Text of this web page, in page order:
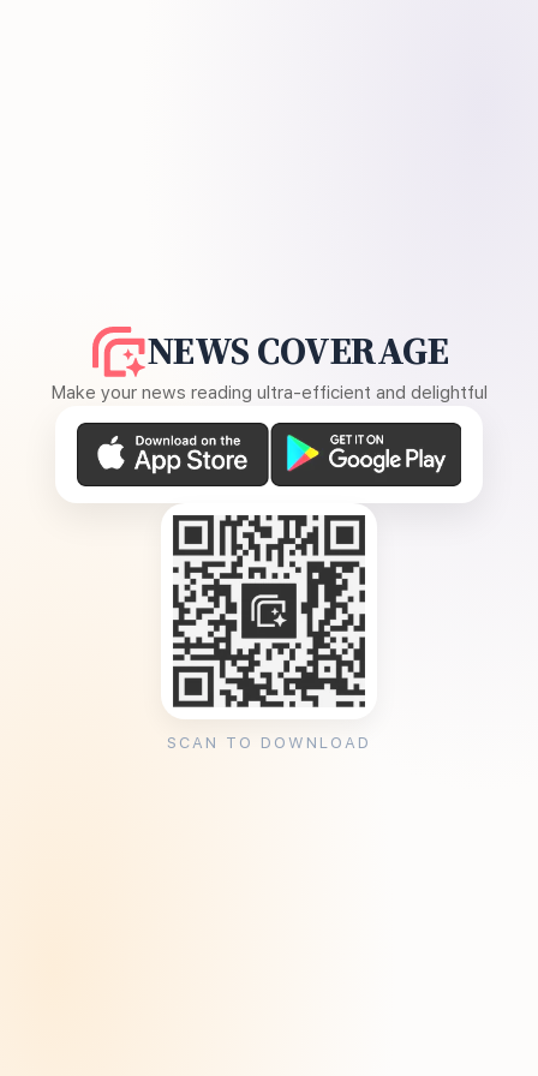
NEWS COVERAGE
Make your news reading ultra-efficient and delightful
SCAN TO DOWNLOAD